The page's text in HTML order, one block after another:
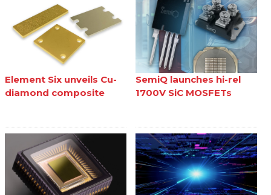
Element Six unveils Cu-
diamond composite
SemiQ launches hi-rel
1700V SiC MOSFETs